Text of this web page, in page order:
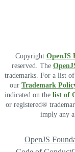
Copyright OpenJS
reserved. The
trademarks. For a list
our Trademark
indicated on the list of
or registered®
imply any
OpenJS